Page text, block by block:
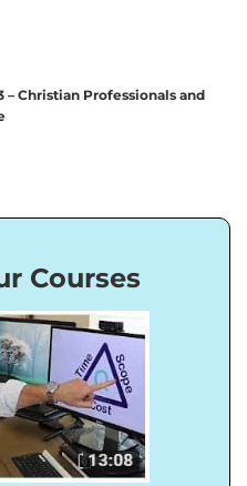
– Christian Professionals and
Courses